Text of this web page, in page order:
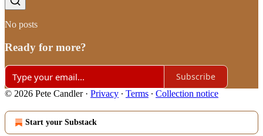
No posts
Ready for more?
Subscribe
© 2026 Pete Candler· Privacy ∙ Terms ∙ Collection notice
Start your Substack